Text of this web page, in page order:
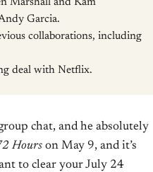
Marshall and Kam
Garcia.
collaborations, including
deal with Netflix.
chat, and he absolutely
Hours on May 9, and it’s
to clear your July 24